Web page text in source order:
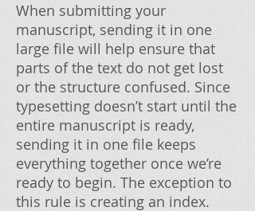
When submitting your
manuscript, sending it in one
large file will help ensure that
parts of the text do not get lost
or the structure confused. Since
typesetting doesn’t start until the
entire manuscript is ready,
sending it in one file keeps
everything together once we’re
ready to begin. The exception to
this rule is creating an index.